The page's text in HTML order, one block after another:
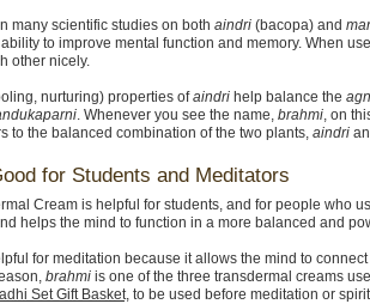
many scientific studies on both aindri(bacopa) and
to improve mental function and memory. When
other nicely.
nurturing) properties ofaindrihelp balance the
. Whenever you see the name, brahmi, on
to the balanced combination of the two plants, aindri
for Students and Meditators
Cream is helpful for students, and for people who
helps the mind to function in a more balanced and
for meditation because it allows the mind to
brahmiis one of the three transdermal creams
Set Gift Basket,to be used before meditation or